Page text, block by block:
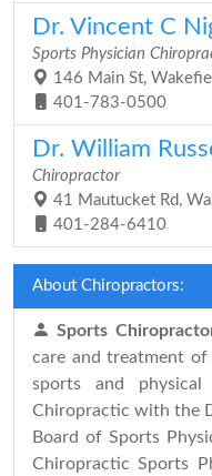
Dr. Vincent C
Sports Physician
146 Main St,
401-783-0500
Dr. William
Chiropractor
41 Mautucket Rd,
401-284-6410
About Chiropractors:
Sports
care and treatment
sports and
Chiropractic with the
Board of Sports
Chiropractic Sports